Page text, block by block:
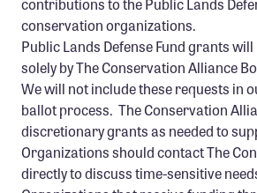
conservation organizations.
Public Lands Defense Fund grants
solely by The Conservation Alliance
We will not include these requests in
ballot process. The Conservation
discretionary grants as needed to
Organizations should contact The
directly to discuss time-sensitive